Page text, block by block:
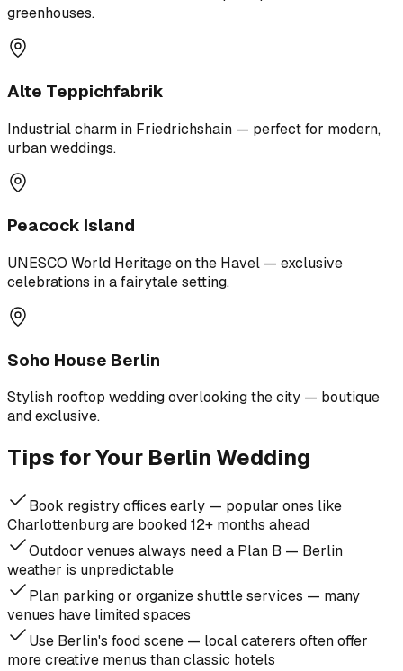
greenhouses.
Alte Teppichfabrik
Industrial charm in Friedrichshain — perfect for modern,
urban weddings.
Peacock Island
UNESCO World Heritage on the Havel — exclusive
celebrations in a fairytale setting.
Soho House Berlin
Stylish rooftop wedding overlooking the city — boutique
and exclusive.
Tips for Your Berlin Wedding
Book registry offices early — popular ones like
Charlottenburg are booked 12+ months ahead
Outdoor venues always need a Plan B — Berlin
weather is unpredictable
Plan parking or organize shuttle services — many
venues have limited spaces
Use Berlin's food scene — local caterers often offer
more creative menus than classic hotels